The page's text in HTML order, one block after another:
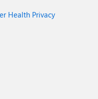
Health Privacy